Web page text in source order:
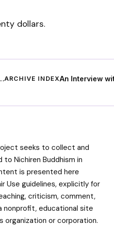
dollars.
ARCHIVE INDEXAn Interview
seeks to collect and
Nichiren Buddhism in
is presented here
Use guidelines, explicitly for
criticism, comment,
nonprofit, educational site
organization or corporation.